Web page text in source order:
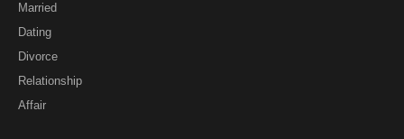
Married
Dating
Divorce
Relationship
Affair